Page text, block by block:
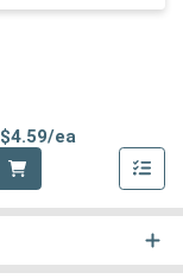
$4.59/ea